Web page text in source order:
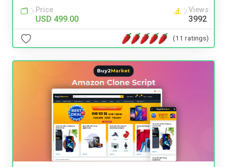
Price
USD 499.00
Views
3992
(11 ratings)